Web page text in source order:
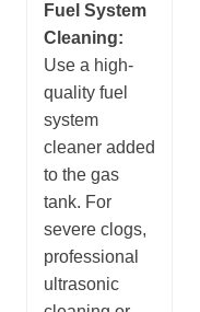
Fuel System
Cleaning:
Use a high-
quality fuel
system
cleaner added
to the gas
tank. For
severe clogs,
professional
ultrasonic